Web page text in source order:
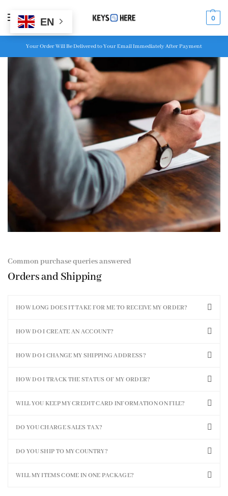
MENU 0
Your Order Will Be Delivered to Your Email Immediately After Payment
Common purchase queries answered
Orders and Shipping
HOW LONG DOES IT TAKE FOR ME TO RECEIVE MY ORDER?
HOW DO I CREATE AN ACCOUNT?
HOW DO I CHANGE MY SHIPPING ADDRESS?
HOW DO I TRACK THE STATUS OF MY ORDER?
WILL YOU KEEP MY CREDIT CARD INFORMATION ON FILE?
DO YOU CHARGE SALES TAX?
DO YOU SHIP TO MY COUNTRY?
WILL MY ITEMS COME IN ONE PACKAGE?
EN